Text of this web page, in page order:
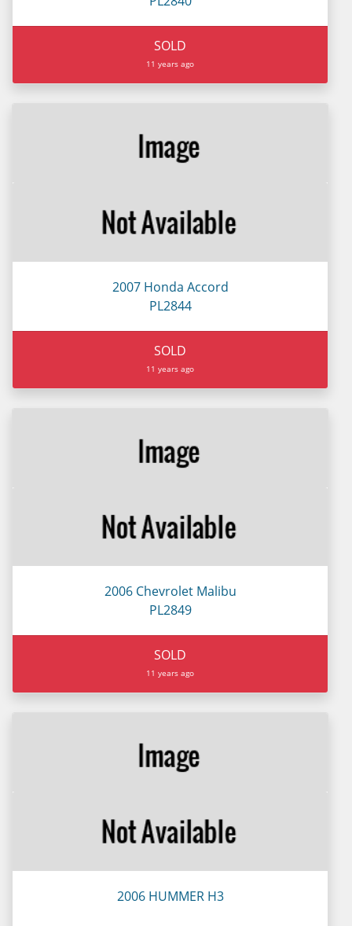
SOLD
11 years ago
2007 Honda Accord
PL2844
SOLD
11 years ago
2006 Chevrolet Malibu
PL2849
SOLD
11 years ago
2006 HUMMER H3